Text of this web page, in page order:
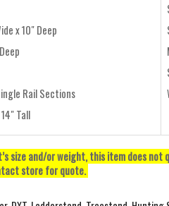
x 10" Deep
Rail Sections
Tall
size and/or weight, this item does
store for quote.